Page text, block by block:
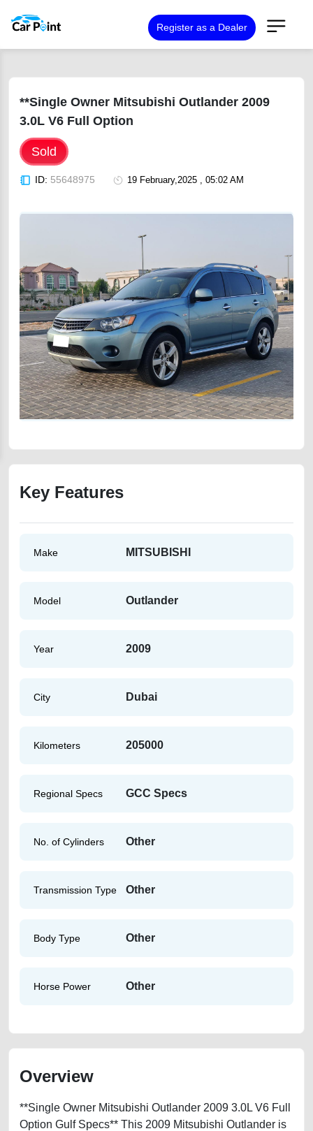
Register as a Dealer
**Single Owner Mitsubishi Outlander 2009
3.0L V6 Full Option
Sold
ID: 55648975 19 February,2025 , 05:02 AM
Key Features
Make MITSUBISHI
Model Outlander
Year 2009
City Dubai
Kilometers 205000
Regional Specs GCC Specs
No. of Cylinders Other
Transmission Type Other
Body Type Other
Horse Power Other
Overview
**Single Owner Mitsubishi Outlander 2009 3.0L V6 Full
Option Gulf Specs** This 2009 Mitsubishi Outlander is